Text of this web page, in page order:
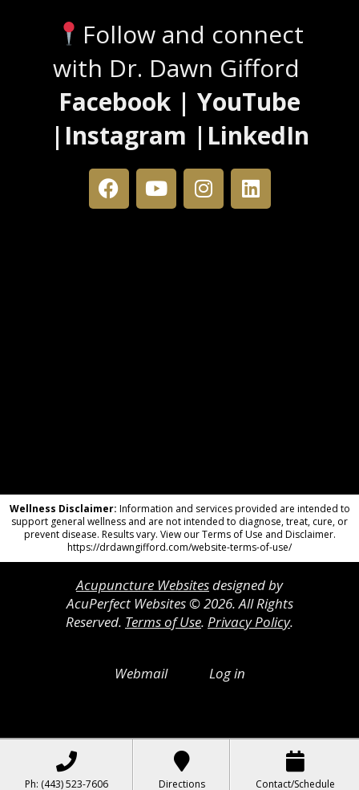
Follow and connect
with Dr. Dawn Gifford
Facebook | YouTube
|Instagram |LinkedIn
Wellness Disclaimer: Information and services provided are intended to
support general wellness and are not intended to diagnose, treat, cure, or
prevent disease. Results vary. View our Terms of Use and Disclaimer.
https://drdawngifford.com/website-terms-of-use/
Acupuncture Websitesdesigned by
AcuPerfect Websites © 2026. All Rights
Reserved. Terms of Use. Privacy Policy.
Webmail Log in
Ph: (443) 523-7606 Directions Contact/Schedule